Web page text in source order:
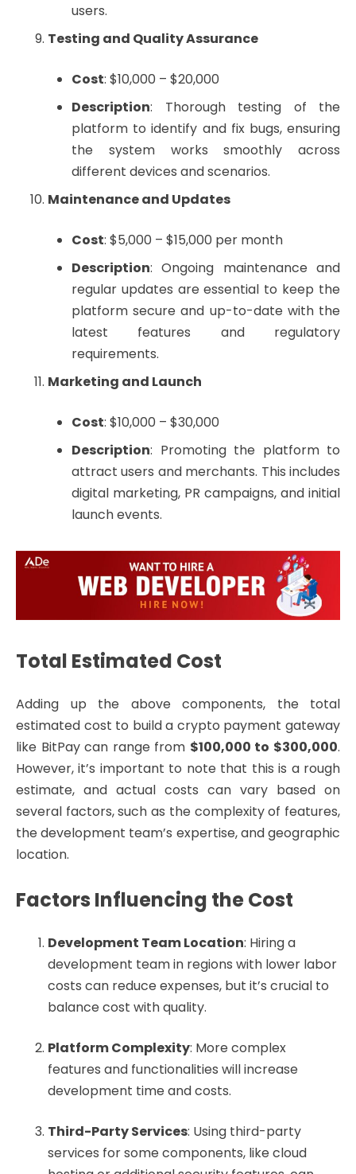
users.
Testing and Quality Assurance
Cost: $10,000 – $20,000
Description: Thorough testing of the
platform to identify and fix bugs, ensuring
the system works smoothly across
different devices and scenarios.
Maintenance and Updates
Cost: $5,000 – $15,000 per month
Description: Ongoing maintenance and
regular updates are essential to keep the
platform secure and up-to-date with the
latest features and regulatory
requirements.
Marketing and Launch
Cost: $10,000 – $30,000
Description: Promoting the platform to
attract users and merchants. This includes
digital marketing, PR campaigns, and initial
launch events.
Total Estimated Cost
Adding up the above components, the total
estimated cost to build a crypto payment gateway
like BitPay can range from $100,000 to $300,000.
However, it’s important to note that this is a rough
estimate, and actual costs can vary based on
several factors, such as the complexity of features,
the development team’s expertise, and geographic
location.
Factors Influencing the Cost
Development Team Location: Hiring a
development team in regions with lower labor
costs can reduce expenses, but it’s crucial to
balance cost with quality.
Platform Complexity: More complex
features and functionalities will increase
development time and costs.
Third-Party Services: Using third-party
services for some components, like cloud